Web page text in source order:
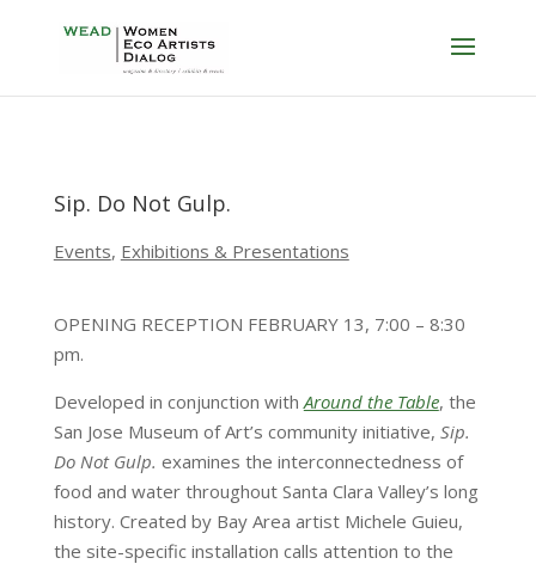
Sip. Do Not Gulp.
Events, Exhibitions & Presentations
OPENING RECEPTION FEBRUARY 13, 7:00 – 8:30
pm.
Developed in conjunction withAround the Table, the
San Jose Museum of Art’s community initiative, Sip.
Do Not Gulp. examines the interconnectedness of
food and water throughout Santa Clara Valley’s long
history. Created by Bay Area artist Michele Guieu,
the site-specific installation calls attention to the